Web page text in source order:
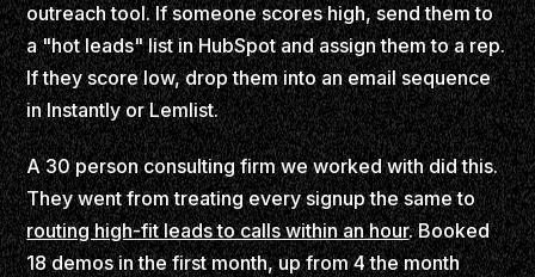
outreach tool. If someone scores high, send them to
a "hot leads" list in HubSpot and assign them to a rep.
If they score low, drop them into an email sequence
in Instantly or Lemlist.
A 30 person consulting firm we worked with did this.
They went from treating every signup the same to
routing high-fit leads to calls within an hour. Booked
18 demos in the first month, up from 4 the month